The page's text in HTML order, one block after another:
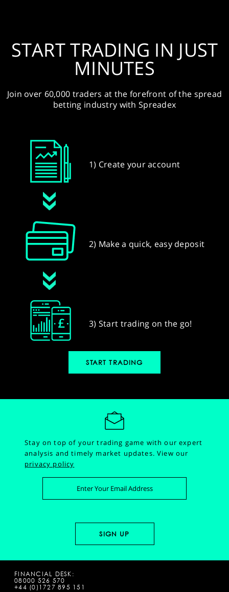
START TRADING IN JUST
MINUTES
Join over 60,000 traders at the forefront of the spread
betting industry with Spreadex
1) Create your account
2) Make a quick, easy deposit
3) Start trading on the go!
START TRADING
Stay on top of your trading game with our expert
analysis and timely market updates.View our
privacy policy
FINANCIAL DESK:
08000 526 570
+44 (0)1727 895 151